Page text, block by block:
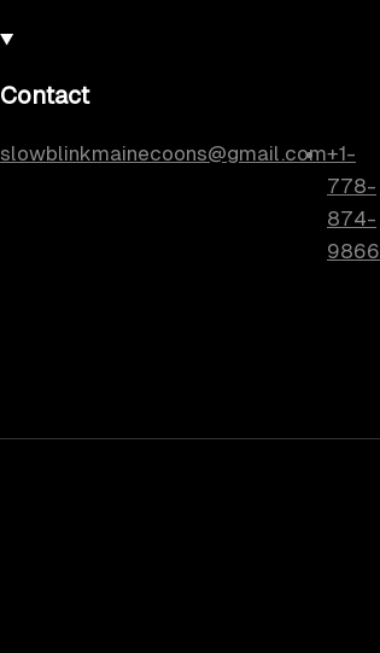
Contact
slowblinkmainecoons@gmail.com+1-
778-
874-
9866